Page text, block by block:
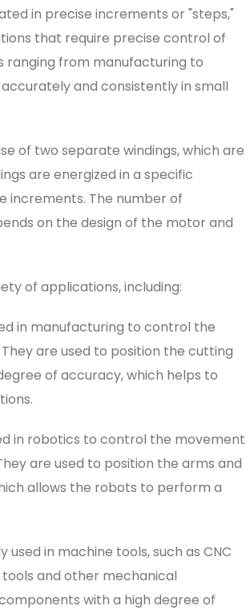
in precise increments or "steps,"
that require precise control of
ranging from manufacturing to
and consistently in small
of two separate windings, which are
are energized in a specific
increments. The number of
on the design of the motor and
of applications, including:
in manufacturing to control the
are used to position the cutting
of accuracy, which helps to
in robotics to control the movement
are used to position the arms and
allows the robots to perform a
in machine tools, such as CNC
and other mechanical
with a high degree of